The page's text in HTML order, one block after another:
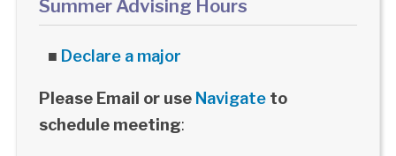
Summer Advising Hours
■ Declare a major
Please Email or use Navigateto
schedule meeting: